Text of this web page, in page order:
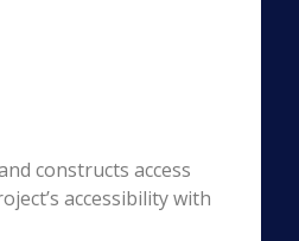
constructs access
accessibility with